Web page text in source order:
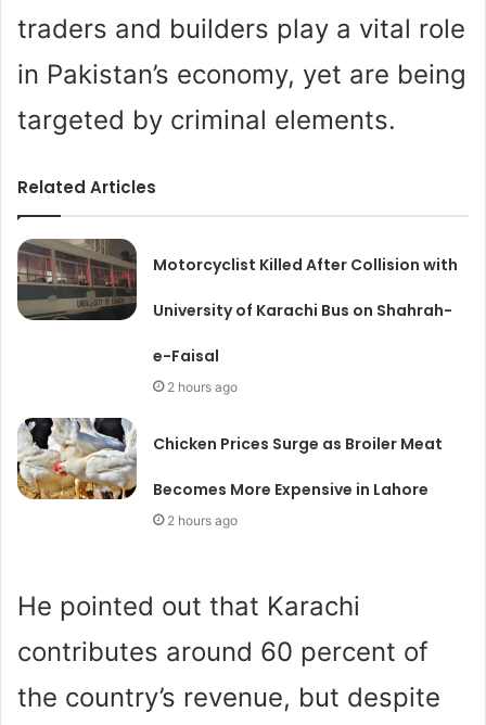
traders and builders play a vital role
in Pakistan’s economy, yet are being
targeted by criminal elements.
Related Articles
Motorcyclist Killed After Collision with
University of Karachi Bus on Shahrah-
e-Faisal
2 hours ago
Chicken Prices Surge as Broiler Meat
Becomes More Expensive in Lahore
2 hours ago
He pointed out that Karachi
contributes around 60 percent of
the country’s revenue, but despite